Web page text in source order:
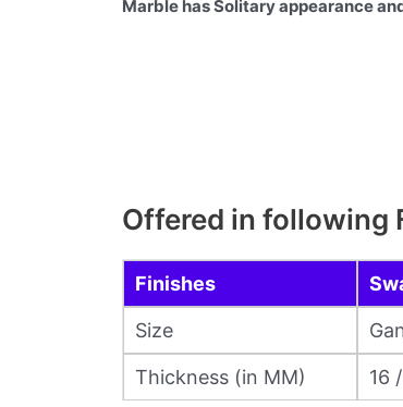
Marble has Solitary appearance
Offered in following
Finishes
Size
Thickness (in MM) 16